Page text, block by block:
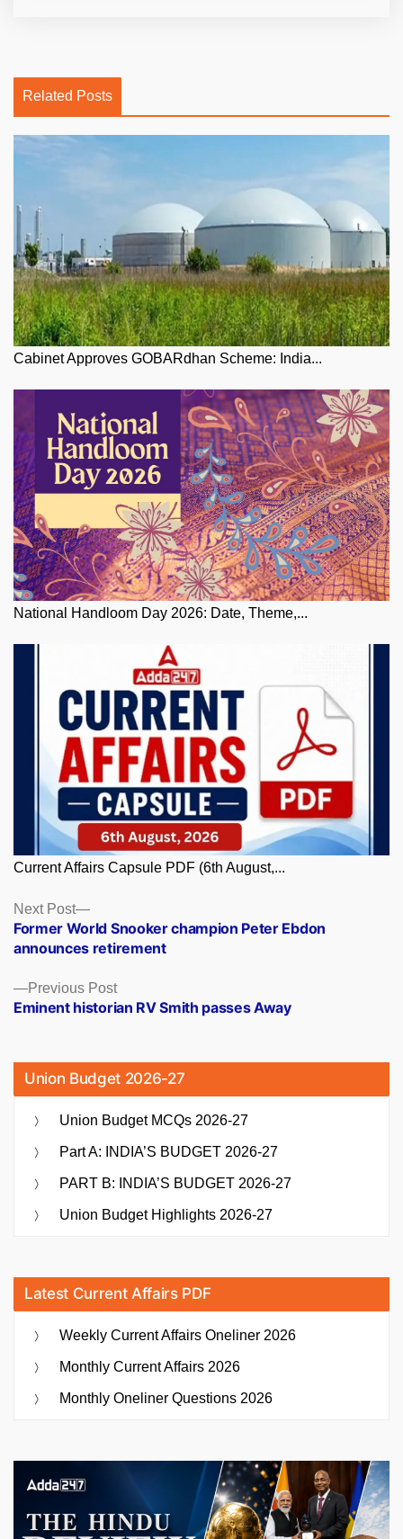
Related Posts
Cabinet Approves GOBARdhan Scheme: India...
National Handloom Day 2026: Date, Theme,...
Current Affairs Capsule PDF (6th August,...
Posts
navigation
Previous PostPrevious
post:
Eminent historian RV Smith passes Away
Next Post
Next
post:
Former World Snooker champion Peter Ebdon
announces retirement
Union Budget 2026-27
Union Budget MCQs 2026-27
Part A: INDIA’S BUDGET 2026-27
PART B: INDIA’S BUDGET 2026-27
Union Budget Highlights 2026-27
Latest Current Affairs PDF
Weekly Current Affairs Oneliner 2026
Monthly Current Affairs 2026
Monthly Oneliner Questions 2026